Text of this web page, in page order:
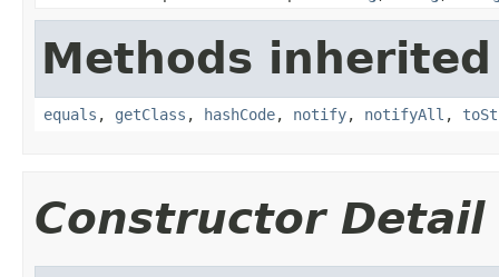
Methods
equals , getClass , hashCode, notify, notifyAll ,
Constructor Detail